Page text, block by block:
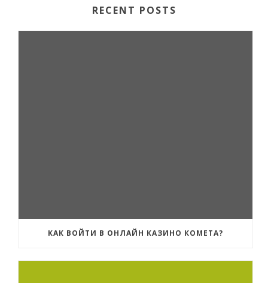
RECENT POSTS
КАК ВОЙТИ В ОНЛАЙН КАЗИНО КОМЕТА?